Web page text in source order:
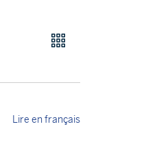
Lire en français